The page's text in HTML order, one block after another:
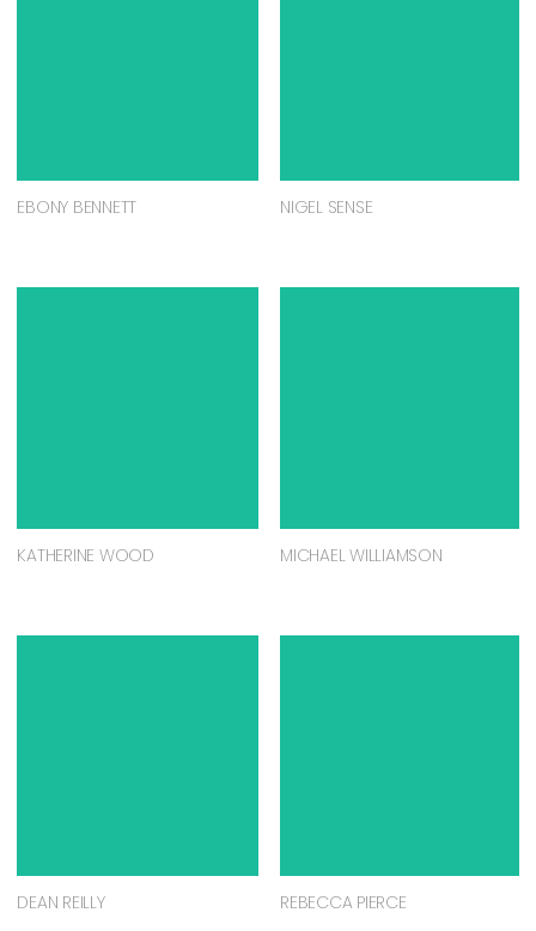
EBONY BENNETT NIGEL SENSE
KATHERINE WOOD MICHAEL WILLIAMSON
DEAN REILLY REBECCA PIERCE